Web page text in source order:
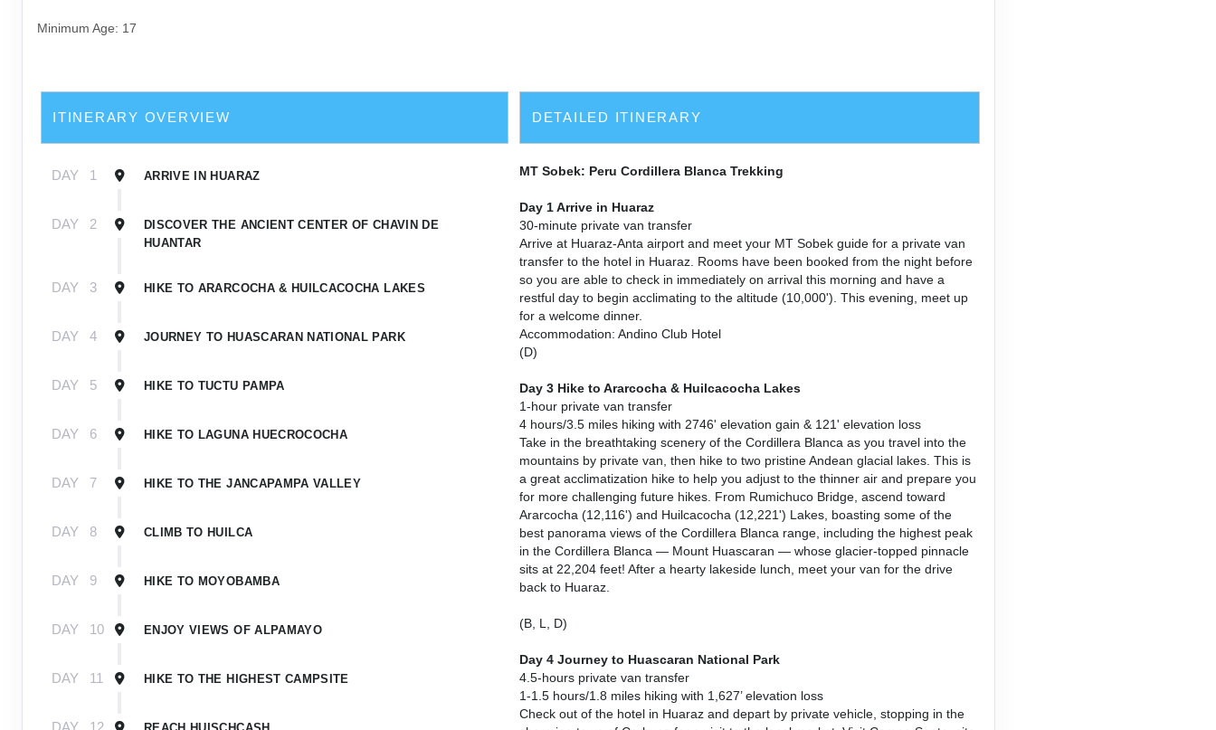
Minimum Age: 17
ITINERARY OVERVIEW
DAY 1 ARRIVE IN HUARAZ
DAY 2
DISCOVER THE ANCIENT CENTER OF CHAVIN DE
HUANTAR
DAY 3 HIKE TO ARARCOCHA & HUILCACOCHA LAKES
DAY 4 JOURNEY TO HUASCARAN NATIONAL PARK
DAY 5 HIKE TO TUCTU PAMPA
DAY 6 HIKE TO LAGUNA HUECROCOCHA
DAY 7 HIKE TO THE JANCAPAMPA VALLEY
DAY 8 CLIMB TO HUILCA
DAY 9 HIKE TO MOYOBAMBA
DAY 10 ENJOY VIEWS OF ALPAMAYO
DAY 11 HIKE TO THE HIGHEST CAMPSITE
DAY 12
DETAILED ITINERARY
MT Sobek: Peru Cordillera Blanca Trekking
Day 1 Arrive in Huaraz
30-minute private van transfer
Arrive at Huaraz-Anta airport and meet your MT Sobek guide for a private van
transfer to the hotel in Huaraz. Rooms have been booked from the night before
so you are able to check in immediately on arrival this morning and have a
restful day to begin acclimating to the altitude (10,000'). This evening, meet up
for a welcome dinner.
Accommodation: Andino Club Hotel
(D)
Day 3 Hike to Ararcocha & Huilcacocha Lakes
1-hour private van transfer
4 hours/3.5 miles hiking with 2746' elevation gain & 121' elevation loss
Take in the breathtaking scenery of the Cordillera Blanca as you travel into the
mountains by private van, then hike to two pristine Andean glacial lakes. This is
a great acclimatization hike to help you adjust to the thinner air and prepare you
for more challenging future hikes. From Rumichuco Bridge, ascend toward
Ararcocha (12,116') and Huilcacocha (12,221') Lakes, boasting some of the
best panorama views of the Cordillera Blanca range, including the highest peak
in the Cordillera Blanca — Mount Huascaran — whose glacier-topped pinnacle
sits at 22,204 feet! After a hearty lakeside lunch, meet your van for the drive
back to Huaraz.
(B, L, D)
Day 4 Journey to Huascaran National Park
4.5-hours private van transfer
1-1.5 hours/1.8 miles hiking with 1,627’ elevation loss
Check out of the hotel in Huaraz and depart by private vehicle, stopping in the